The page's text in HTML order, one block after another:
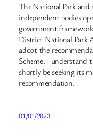
The National Park
independent bodies
government
District National Park
adopt the
Scheme. I
shortly be seeking its
recommendation.
01/01/2023